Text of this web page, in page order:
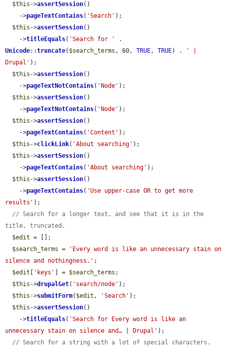
$this ->assertSession()
    ->
pageTextContains( 'Search' );
$this ->assertSession()
    ->
titleEquals( 'Search for '
Unicode::truncate( $search_terms , 60, TRUE, TRUE) .
' |
Drupal' );
$this ->assertSession()
    ->
pageTextNotContains( 'Node' );
$this ->assertSession()
    ->
pageTextNotContains( 'Node' );
$this ->assertSession()
    ->
pageTextContains( 'Content' );
$this ->clickLink( 'About searching' );
$this ->assertSession()
    ->
pageTextContains( 'About searching' );
$this ->assertSession()
    ->
pageTextContains( 'Use upper-case OR to get more
results' );
// Search for a longer text, and see that it is in the
title, truncated.
$edit = [];
$search_terms =
'Every word is like an unnecessary stain on
silence and nothingness.' ;
$edit
'keys' ] = $search_terms ;
$this ->drupalGet( 'search/node' );
$this ->submitForm( $edit , 'Search' );
$this ->assertSession()
    ->
titleEquals( 'Search for Every word is like an
unnecessary stain on silence and… | Drupal' );
// Search for a string with a lot of special characters.